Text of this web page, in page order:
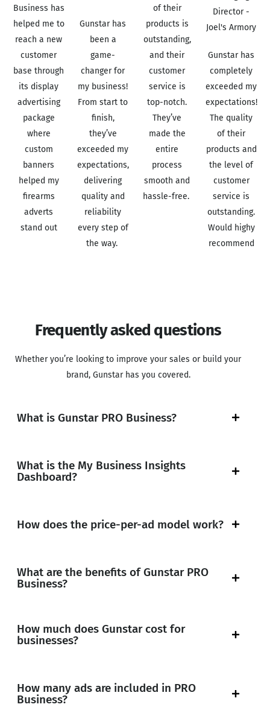
Business has
helped me to
reach a new
customer
base through
its display
advertising
package
where
custom
banners
helped my
firearms
adverts
stand out
Gunstar has
been a
game-
changer for
my business!
From start to
finish,
they’ve
exceeded my
expectations,
delivering
quality and
reliability
every step of
the way.
of their
products is
outstanding,
and their
customer
service is
top-notch.
They’ve
made the
entire
process
smooth and
hassle-free.
Director -
Joel's Armory
Gunstar has
completely
exceeded my
expectations!
The quality
of their
products and
the level of
customer
service is
outstanding.
Would highy
recommend
Frequently asked questions
Whether you’re looking to improve your sales or build your
brand, Gunstar has you covered.
What is Gunstar PRO Business?
What is the My Business Insights
Dashboard?
How does the price-per-ad model work?
What are the benefits of Gunstar PRO
Business?
How much does Gunstar cost for
businesses?
How many ads are included in PRO
Business?